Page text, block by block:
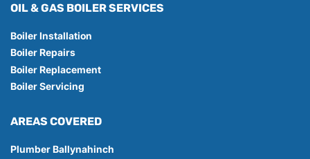
OIL & GAS BOILER SERVICES
Boiler Installation
Boiler Repairs
Boiler Replacement
Boiler Servicing
AREAS COVERED
Plumber Ballynahinch